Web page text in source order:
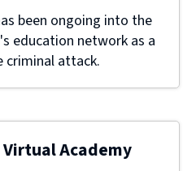
been ongoing into the
education network as a
criminal attack.
Academy